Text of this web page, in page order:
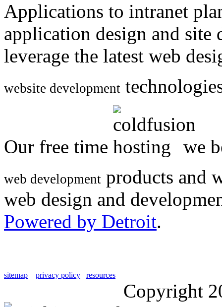
Applications to intranet
application design and
leverage the latest web
website development
Our free time we
web development products and
web design and
Powered by Detroit.
sitemap privacy policy resources
Copyright